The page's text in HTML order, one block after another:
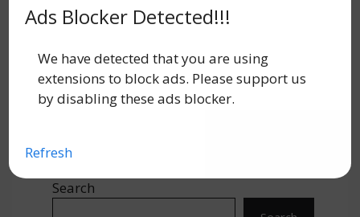
Search
Ads Blocker Detected!!!
We have detected that you are using
extensions to block ads. Please support us
by disabling these ads blocker.
Refresh